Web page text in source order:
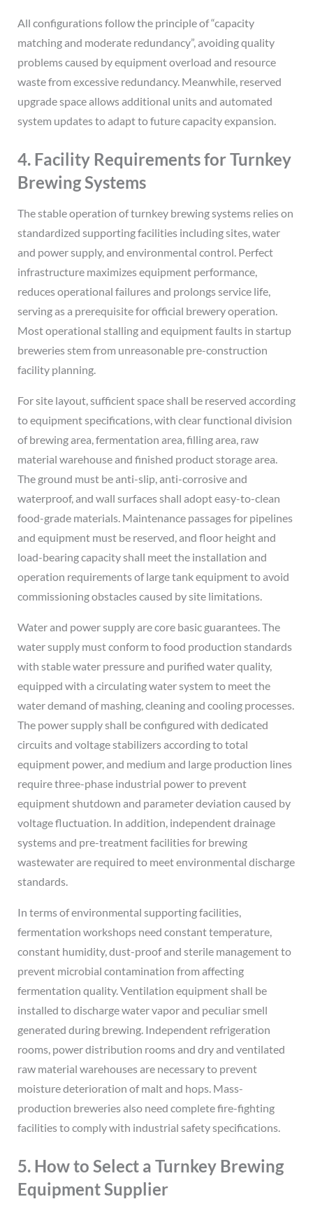
All configurations follow the principle of “capacity
matching and moderate redundancy”, avoiding quality
problems caused by equipment overload and resource
waste from excessive redundancy. Meanwhile, reserved
upgrade space allows additional units and automated
system updates to adapt to future capacity expansion.
4. Facility Requirements for Turnkey
Brewing Systems
The stable operation of turnkey brewing systems relies on
standardized supporting facilities including sites, water
and power supply, and environmental control. Perfect
infrastructure maximizes equipment performance,
reduces operational failures and prolongs service life,
serving as a prerequisite for official brewery operation.
Most operational stalling and equipment faults in startup
breweries stem from unreasonable pre-construction
facility planning.
For site layout, sufficient space shall be reserved according
to equipment specifications, with clear functional division
of brewing area, fermentation area, filling area, raw
material warehouse and finished product storage area.
The ground must be anti-slip, anti-corrosive and
waterproof, and wall surfaces shall adopt easy-to-clean
food-grade materials. Maintenance passages for pipelines
and equipment must be reserved, and floor height and
load-bearing capacity shall meet the installation and
operation requirements of large tank equipment to avoid
commissioning obstacles caused by site limitations.
Water and power supply are core basic guarantees. The
water supply must conform to food production standards
with stable water pressure and purified water quality,
equipped with a circulating water system to meet the
water demand of mashing, cleaning and cooling processes.
The power supply shall be configured with dedicated
circuits and voltage stabilizers according to total
equipment power, and medium and large production lines
require three-phase industrial power to prevent
equipment shutdown and parameter deviation caused by
voltage fluctuation. In addition, independent drainage
systems and pre-treatment facilities for brewing
wastewater are required to meet environmental discharge
standards.
In terms of environmental supporting facilities,
fermentation workshops need constant temperature,
constant humidity, dust-proof and sterile management to
prevent microbial contamination from affecting
fermentation quality. Ventilation equipment shall be
installed to discharge water vapor and peculiar smell
generated during brewing. Independent refrigeration
rooms, power distribution rooms and dry and ventilated
raw material warehouses are necessary to prevent
moisture deterioration of malt and hops. Mass-
production breweries also need complete fire-fighting
facilities to comply with industrial safety specifications.
5. How to Select a Turnkey Brewing
Equipment Supplier